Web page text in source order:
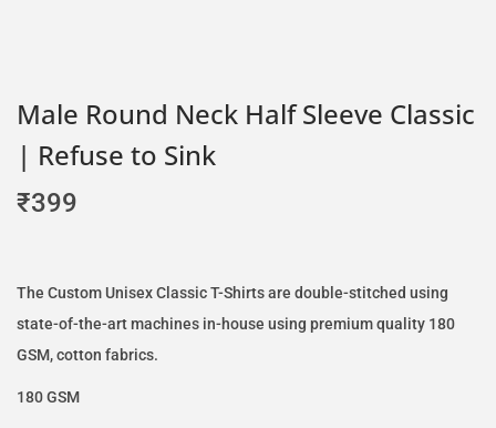
Male Round Neck Half Sleeve Classic
| Refuse to Sink
₹399
The Custom Unisex Classic T-Shirts are double-stitched using
state-of-the-art machines in-house using premium quality 180
GSM, cotton fabrics.
180 GSM